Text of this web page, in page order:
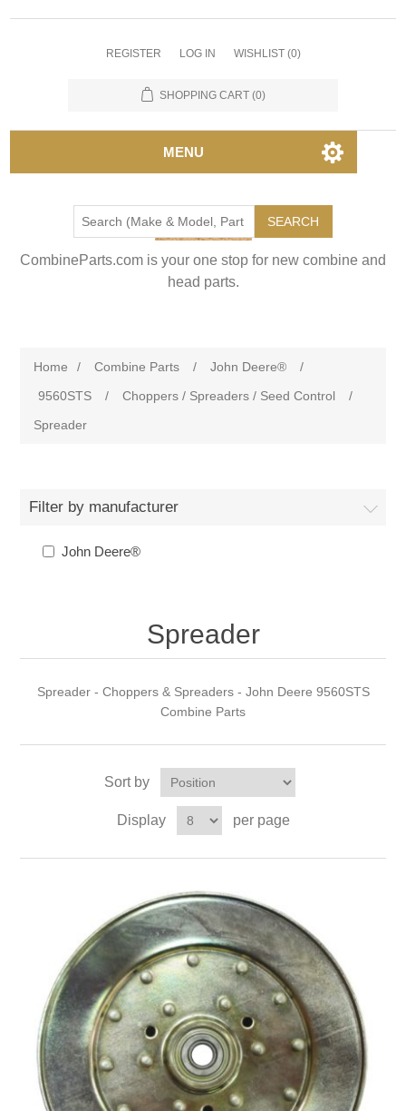
REGISTER LOG IN WISHLIST (0)
SHOPPING CART (0)
MENU
SEARCH
CombineParts.com is your one stop for new combine and
head parts.
Home / Combine Parts / John Deere®
/
9560STS
/ Choppers / Spreaders / Seed Control
/
Spreader
Filter by manufacturer
John Deere®
Spreader
Spreader - Choppers & Spreaders - John Deere 9560STS
Combine Parts
Sort by
Display per page